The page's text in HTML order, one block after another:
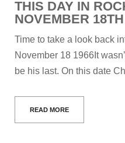
THIS DAY IN
NOVEMBER 18TH
Time to take a look back
November 18 1966It
be his last. On this date
READ MORE